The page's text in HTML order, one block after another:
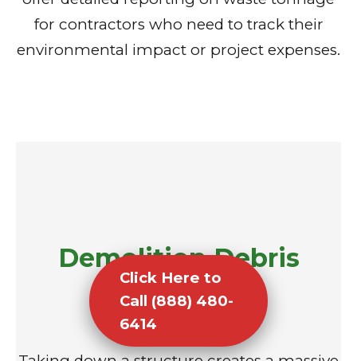
for contractors who need to track their
environmental impact or project expenses.
Demolition Debris
Removal
Click Here to
Call (888) 480-
6414